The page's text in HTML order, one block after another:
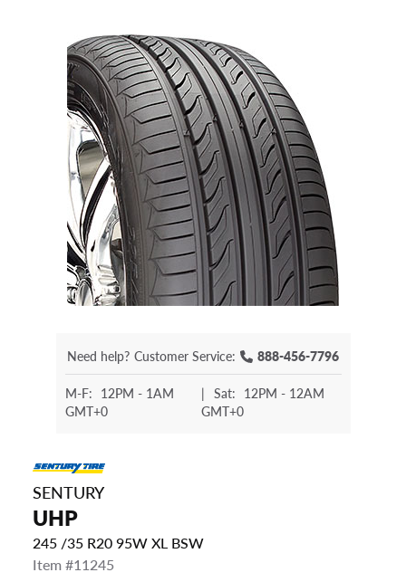
Need help? Customer Service: 888-456-7796
M-F: 12PM - 1AM
GMT+0
| Sat: 12PM - 12AM
GMT+0
SENTURY
UHP
245 /35 R20 95W XL BSW
Item #11245